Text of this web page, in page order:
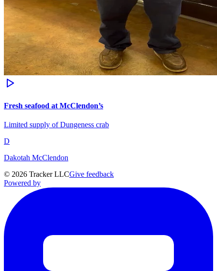
Fresh seafood at McClendon’s
Limited supply of Dungeness crab
D
Dakotah McClendon
© 2026 Tracker LLCGive feedback
Powered by